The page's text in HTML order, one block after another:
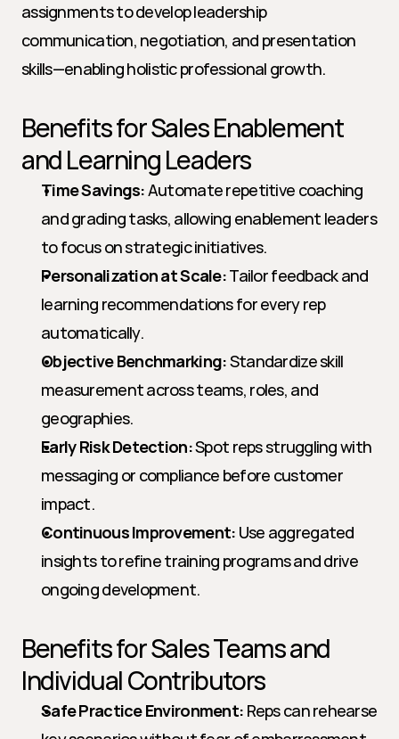
assignments to develop leadership
communication, negotiation, and presentation
skills—enabling holistic professional growth.
Benefits for Sales Enablement
and Learning Leaders
Time Savings: Automate repetitive coaching
and grading tasks, allowing enablement leaders
to focus on strategic initiatives.
Personalization at Scale: Tailor feedback and
learning recommendations for every rep
automatically.
Objective Benchmarking: Standardize skill
measurement across teams, roles, and
geographies.
Early Risk Detection: Spot reps struggling with
messaging or compliance before customer
impact.
Continuous Improvement: Use aggregated
insights to refine training programs and drive
ongoing development.
Benefits for Sales Teams and
Individual Contributors
Safe Practice Environment: Reps can rehearse